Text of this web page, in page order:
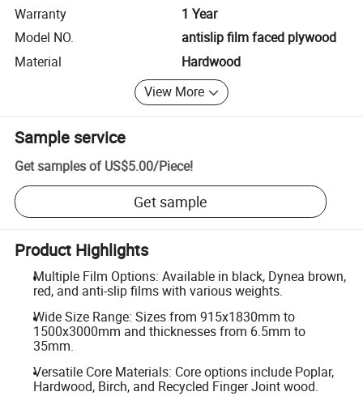
Warranty
1 Year
Model NO.
antislip film faced plywood
Material
Hardwood
View More
Sample service
Get samples of US$5.00/Piece!
Get sample
Product Highlights
Multiple Film Options: Available in black, Dynea brown,
red, and anti-slip films with various weights.
Wide Size Range: Sizes from 915x1830mm to
1500x3000mm and thicknesses from 6.5mm to
35mm.
Versatile Core Materials: Core options include Poplar,
Hardwood, Birch, and Recycled Finger Joint wood.